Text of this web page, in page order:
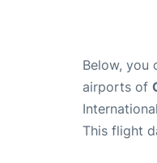
Below, you
airports of
This flight